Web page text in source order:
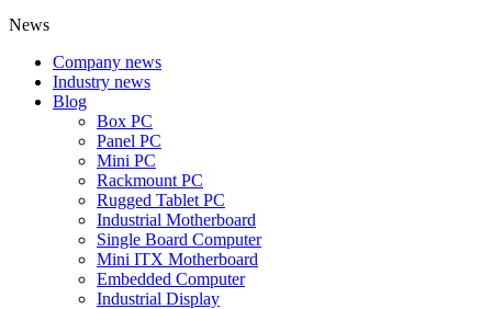
News
Company news
Industry news
Blog
Box PC
Panel PC
Mini PC
Rackmount PC
Rugged Tablet PC
Industrial Motherboard
Single Board Computer
Mini ITX Motherboard
Embedded Computer
Industrial Display